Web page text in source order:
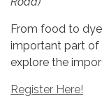
From food to
important part of
explore the
Register Here!